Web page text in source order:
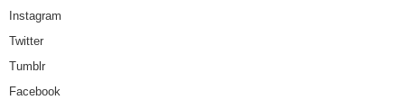
Instagram
Twitter
Tumblr
Facebook